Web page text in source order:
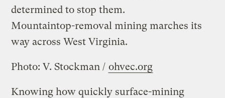
determined to stop them.
Mountaintop-removal mining marches its
way across West Virginia.
Photo: V. Stockman / ohvec.org
Knowing how quickly surface-mining